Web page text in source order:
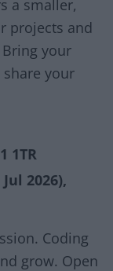
a smaller,
projects and
your
your
1TR
2026),
Coding
grow. Open